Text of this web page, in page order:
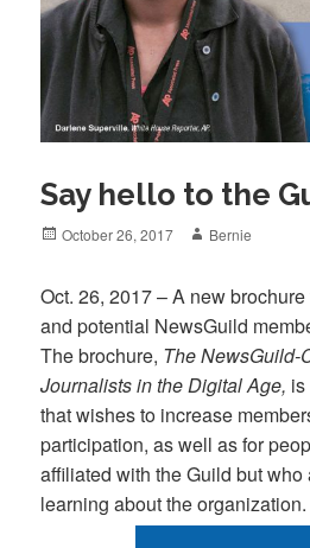
Say hello to the
Posted
October 26, 2017 Author
Bernie
Oct. 26, 2017 – A new
and potential NewsGuild
The brochure, The NewsGuild-
Journalists in the Digital Age,
that wishes to increase
participation, as well as for
affiliated with the Guild but who
learning about the organization.